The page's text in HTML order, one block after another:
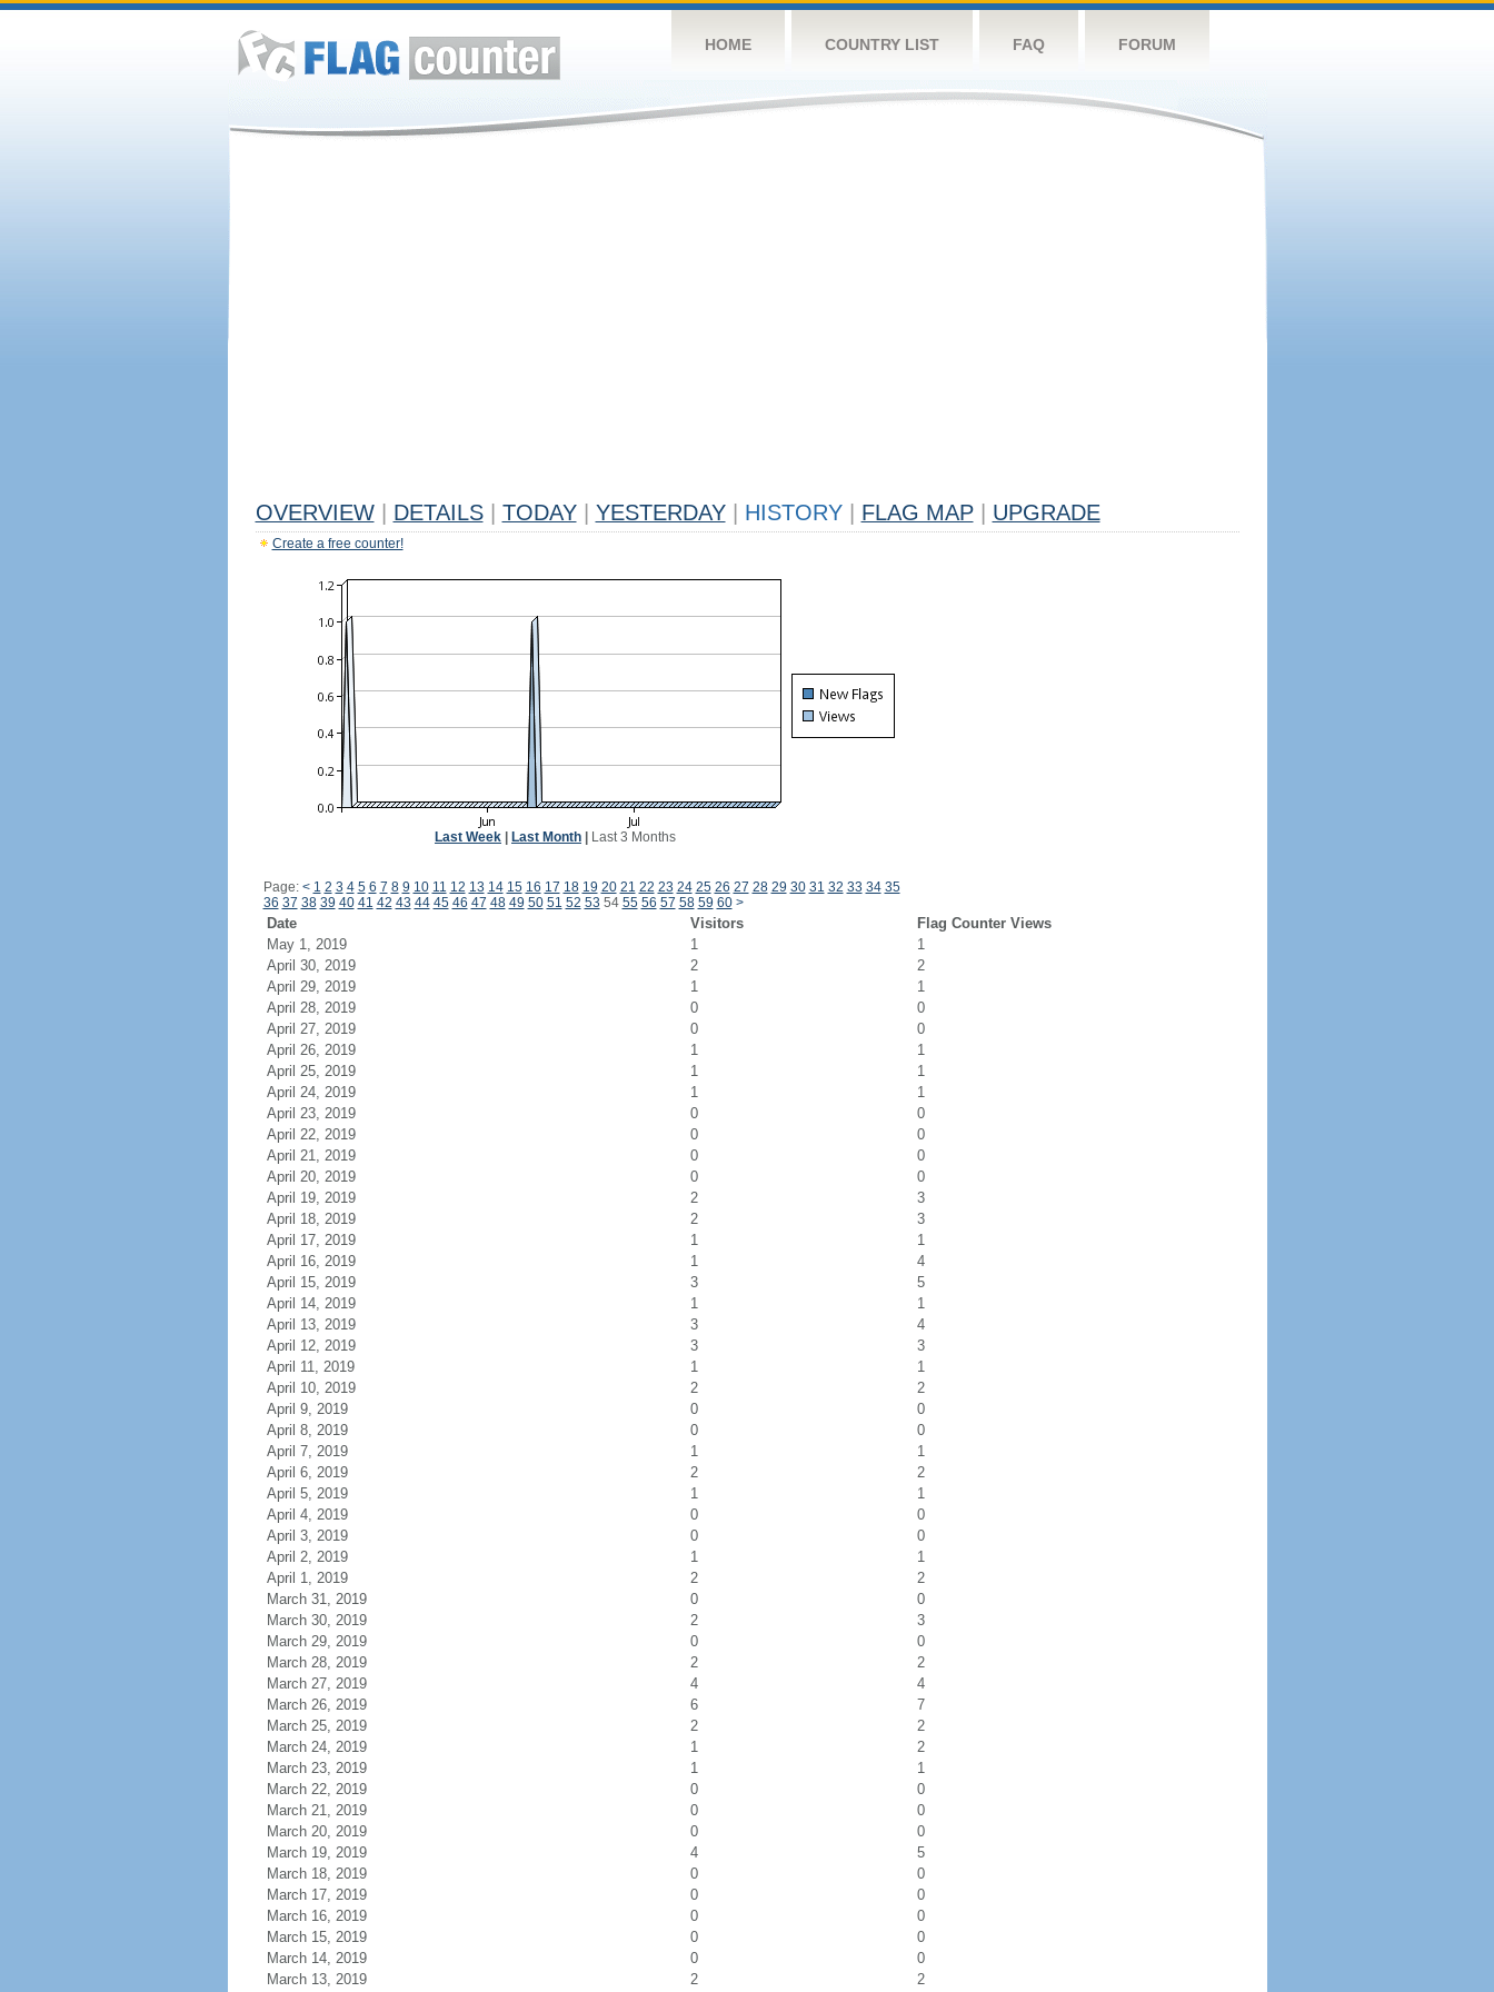
HOME COUNTRY LIST FAQ FORUM
OVERVIEW DETAILS TODAY YESTERDAY HISTORY FLAG MAP UPGRADE
Create a free counter!
Last Week Last Month Last 3 Months
Page: < 1 2 3 4 5 6 7 8 9 10 11 12 13 14 15 16 17 18 19 20 21 22 23 24 25 26 27 28 29 30 31 32 33 34 35
36 37 38 39 40 41 42 43 44 45 46 47 48 49 50 51 52 53 54 55 56 57 58 59 60 >
Date Visitors
Flag Counter Views
May 1, 2019
1
1
April 30, 2019
2
2
April 29, 2019
1
1
April 28, 2019
0
0
April 27, 2019
0
0
April 26, 2019
1
1
April 25, 2019
1
1
April 24, 2019
1
1
April 23, 2019
0
0
April 22, 2019
0
0
April 21, 2019
0
0
April 20, 2019
0
0
April 19, 2019
2
3
April 18, 2019
2
3
April 17, 2019
1
1
April 16, 2019
1
4
April 15, 2019
3
5
April 14, 2019
1
1
April 13, 2019
3
4
April 12, 2019
3
3
April 11, 2019
1
1
April 10, 2019
2
2
April 9, 2019
0
0
April 8, 2019
0
0
April 7, 2019
1
1
April 6, 2019
2
2
April 5, 2019
1
1
April 4, 2019
0
0
April 3, 2019
0
0
April 2, 2019
1
1
April 1, 2019
2
2
March 31, 2019
0
0
March 30, 2019
2
3
March 29, 2019
0
0
March 28, 2019
2
2
March 27, 2019
4
4
March 26, 2019
6
7
March 25, 2019
2
2
March 24, 2019
1
2
March 23, 2019
1
1
March 22, 2019
0
0
March 21, 2019
0
0
March 20, 2019
0
0
March 19, 2019
4
5
March 18, 2019
0
0
March 17, 2019
0
0
March 16, 2019
0
0
March 15, 2019
0
0
March 14, 2019
0
0
March 13, 2019
2 2